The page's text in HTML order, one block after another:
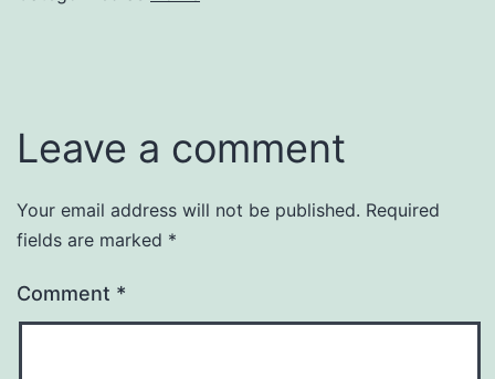
Leave a comment
Your email address will not be published. Required
fields are marked *
Comment *